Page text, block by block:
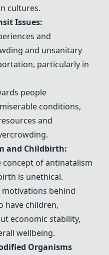
cultures.
Issues:
and
and unsanitary
particularly in
people
conditions,
and
and Childbirth:
concept of antinatalism
is unethical.
behind
have children,
economic stability,
wellbeing.
Organisms